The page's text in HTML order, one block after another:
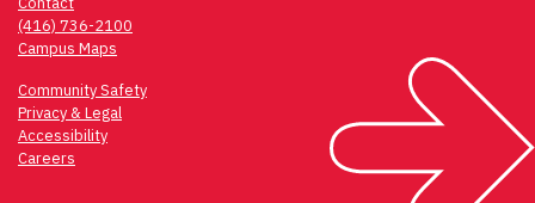
(416) 736-2100
Campus Maps
Community Safety
Privacy & Legal
Accessibility
Careers